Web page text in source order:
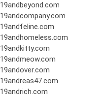
19andbeyond.com
19andcompany.com
19andfeline.com
19andhomeless.com
19andkitty.com
19andmeow.com
19andover.com
19andreas47.com
19andrich.com